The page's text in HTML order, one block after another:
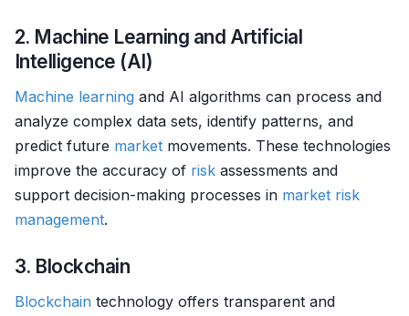
2. Machine Learning and Artificial
Intelligence (AI)
Machine learning and AI algorithms can process and
analyze complex data sets, identify patterns, and
predict future market movements. These technologies
improve the accuracy of risk assessments and
support decision-making processes in market risk
management.
3. Blockchain
Blockchain technology offers transparent and